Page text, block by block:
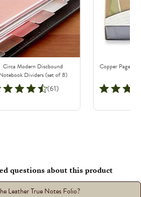
Circa Modern Discbound
Dividers (set of 8)
(61)
Copper Page
questions about this product
Leather True Notes Folio?